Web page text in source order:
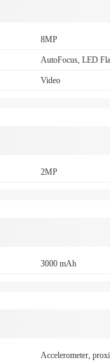
8MP
AutoFocus, LED
Video
2MP
3000 mAh
Accelerometer,